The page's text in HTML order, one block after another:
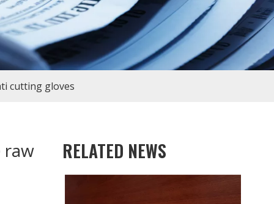
cutting gloves
raw
RELATED NEWS